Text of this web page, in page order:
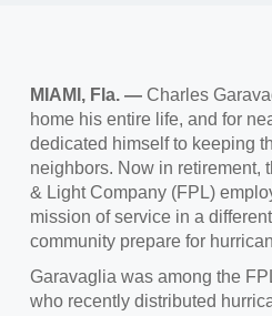
MIAMI, Fla. — Charles
home his entire life, and for
dedicated himself to keeping
neighbors. Now in retirement,
& Light Company (FPL)
mission of service in a
community prepare for
Garavaglia was among the
who recently distributed